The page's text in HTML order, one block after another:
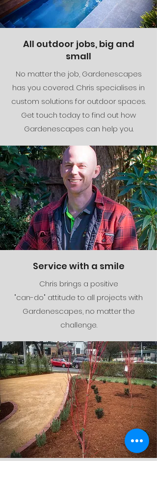
All outdoor jobs, big and
small
No matter the job, Gardenescapes
has you covered. Chris specialises in
custom solutions for outdoor spaces.
Gettouch today to find out how
Gardenescapes can help you.
Service with a smile
Chris brings a positive
"can-do" attitude to all projects with
Gardenescapes, no matter the
challenge.